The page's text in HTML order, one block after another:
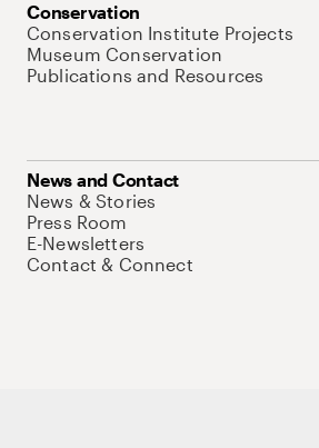
Conservation
Conservation Institute Projects
Museum Conservation
Publications and Resources
News and Contact
News & Stories
Press Room
E-Newsletters
Contact & Connect